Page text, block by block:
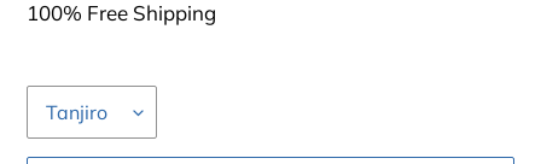
price
100% Free Shipping